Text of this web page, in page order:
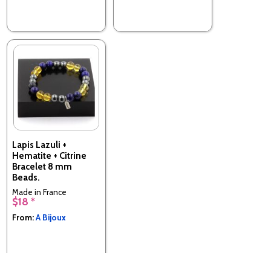
Lapis Lazuli +
Hematite + Citrine
Bracelet 8 mm
Beads.
Made in France
$18 *
From:A Bijoux